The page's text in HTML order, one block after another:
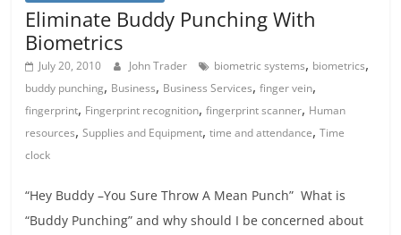
Eliminate Buddy Punching With
Biometrics
July 20, 2010 John Trader biometric systems, biometrics,
buddy punching, Business, Business Services,finger vein,
fingerprint, Fingerprint recognition,fingerprint scanner, Human
resources,Supplies and Equipment,time and attendance,Time
clock
“Hey Buddy –You Sure Throw A Mean Punch” What is
“Buddy Punching” and why should I be concerned about